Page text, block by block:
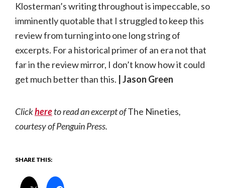
Klosterman’s writing throughout is impeccable, so
imminently quotable that I struggled to keep this
review from turning into one long string of
excerpts. For a historical primer of an era not that
far in the review mirror, I don’t know how it could
get much better than this. | Jason Green
Clickhereto read an excerpt ofThe Nineties,
courtesy of Penguin Press.
SHARE THIS: